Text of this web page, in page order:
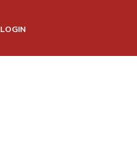
LOGIN